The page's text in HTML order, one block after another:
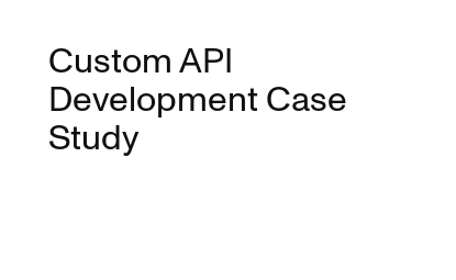
Custom API
Development Case
Study